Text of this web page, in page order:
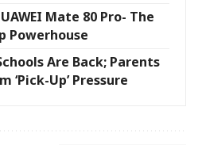
Mate 80 Pro- The
Powerhouse
Schools Are Back; Parents
Up’ Pressure